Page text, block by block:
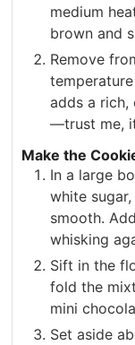
medium
brown and
Remove
adds a
—trust me,
Make the
In a large
white
smooth.
whisking
Sift in the
fold the
mini
Set aside